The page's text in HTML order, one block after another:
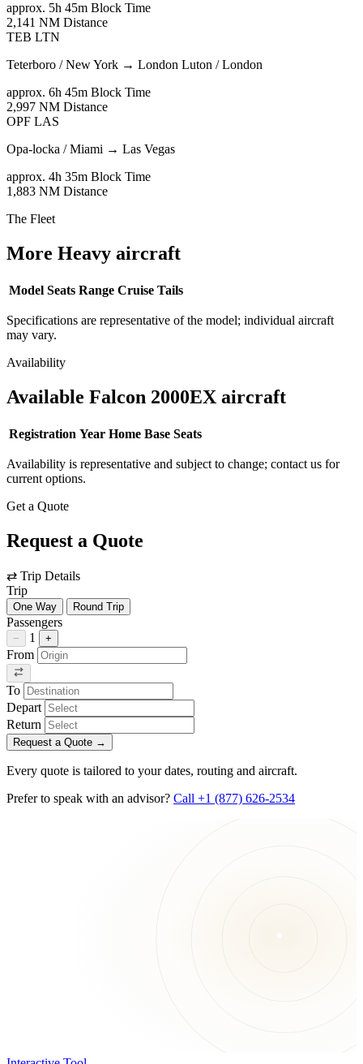
approx. 5h 45m Block Time
2,141 NM Distance
TEB LTN
Teterboro / New York → London Luton / London
approx. 6h 45m Block Time
2,997 NM Distance
OPF LAS
Opa-locka / Miami → Las Vegas
approx. 4h 35m Block Time
1,883 NM Distance
The Fleet
More Heavy aircraft
Model Seats Range Cruise Tails
Specifications are representative of the model; individual aircraft
may vary.
Availability
Available Falcon 2000EX aircraft
Registration Year Home Base Seats
Availability is representative and subject to change; contact us for
current options.
Get a Quote
Request a Quote
⇄ Trip Details
Trip
One Way Round Trip
Passengers
− 1 +
From
To
Depart
Return
Request a Quote →
Every quote is tailored to your dates, routing and aircraft.
Prefer to speak with an advisor? Call +1 (877) 626-2534